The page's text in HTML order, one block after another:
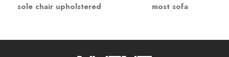
sole chair upholstered most sofa